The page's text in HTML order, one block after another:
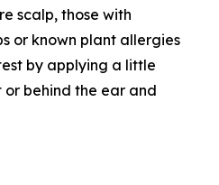
scalp, those with
or known plant allergies
by applying a little
or behind the ear and